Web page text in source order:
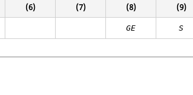
(6) (7) (8) (9)
GE S